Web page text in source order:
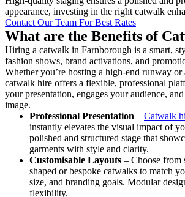
appearance, investing in the right catwalk
Contact Our Team For Best Rates
What are the Benefits of
Hiring a catwalk in Farnborough is a smart,
fashion shows, brand activations, and
Whether you’re hosting a high-end runway or
catwalk hire offers a flexible, professional
your presentation, engages your audience,
image.
Professional Presentation – Catwalk
instantly elevates the visual impact of
polished and structured stage that
garments with style and clarity.
Customisable Layouts – Choose from
shaped or bespoke catwalks to match
size, and branding goals. Modular
flexibility.